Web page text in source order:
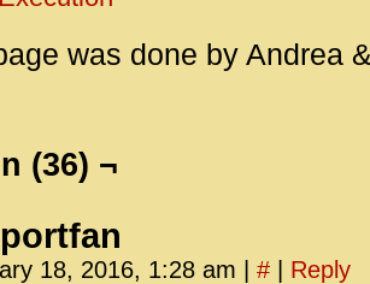
was done by Andrea
(36) ¬
18, 2016, 1:28 am # Reply